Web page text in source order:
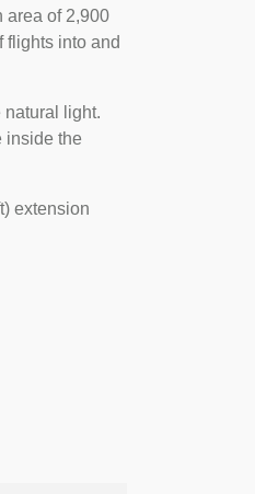
area of 2,900
flights into and
light.
inside the
extension